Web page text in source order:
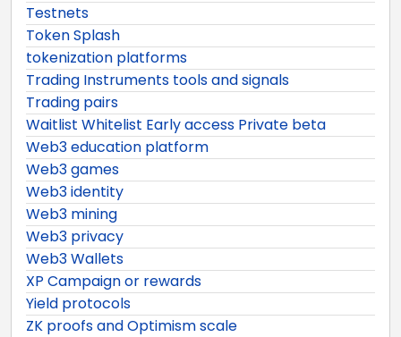
Testnets
Token Splash
tokenization platforms
Trading Instruments tools and signals
Trading pairs
Waitlist Whitelist Early access Private beta
Web3 education platform
Web3 games
Web3 identity
Web3 mining
Web3 privacy
Web3 Wallets
XP Campaign or rewards
Yield protocols
ZK proofs and Optimism scale